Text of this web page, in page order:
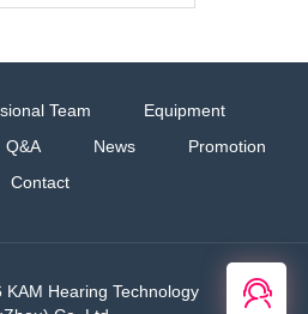
Team
Equipment
Q&A News
Promotion
Contact
Hearing Technology
在线
客服